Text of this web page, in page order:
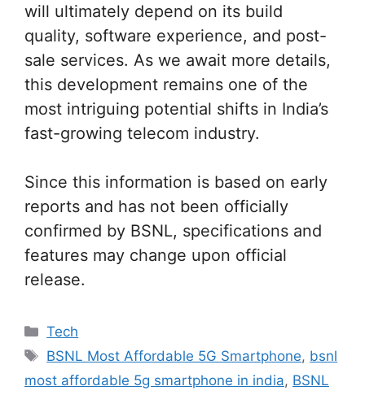
will ultimately depend on its build
quality, software experience, and post-
sale services. As we await more details,
this development remains one of the
most intriguing potential shifts in India’s
fast-growing telecom industry.
Since this information is based on early
reports and has not been officially
confirmed by BSNL, specifications and
features may change upon official
release.
Categories
Tech
Tags
BSNL Most Affordable 5G Smartphone, bsnl
most affordable 5g smartphone in india, BSNL